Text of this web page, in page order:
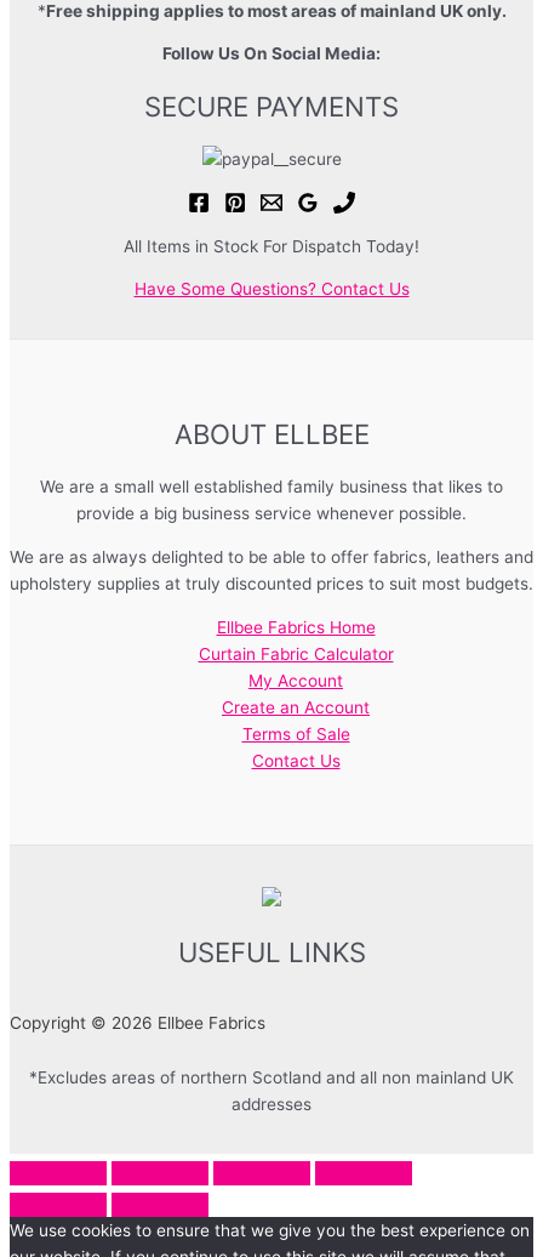
*Free shipping applies to most areas of mainland UK only.
Follow Us On Social Media:
SECURE PAYMENTS
All Items in Stock For Dispatch Today!
Have Some Questions? Contact Us
ABOUT ELLBEE
We are a small well established family business that likes to
provide a big business service whenever possible.
We are as always delighted to be able to offer fabrics, leathers and
upholstery supplies at truly discounted prices to suit most budgets.
Ellbee Fabrics Home
Curtain Fabric Calculator
My Account
Create an Account
Terms of Sale
Contact Us
USEFUL LINKS
Copyright © 2026 Ellbee Fabrics
*Excludes areas of northern Scotland and all non mainland UK
addresses
We use cookies to ensure that we give you the best experience on